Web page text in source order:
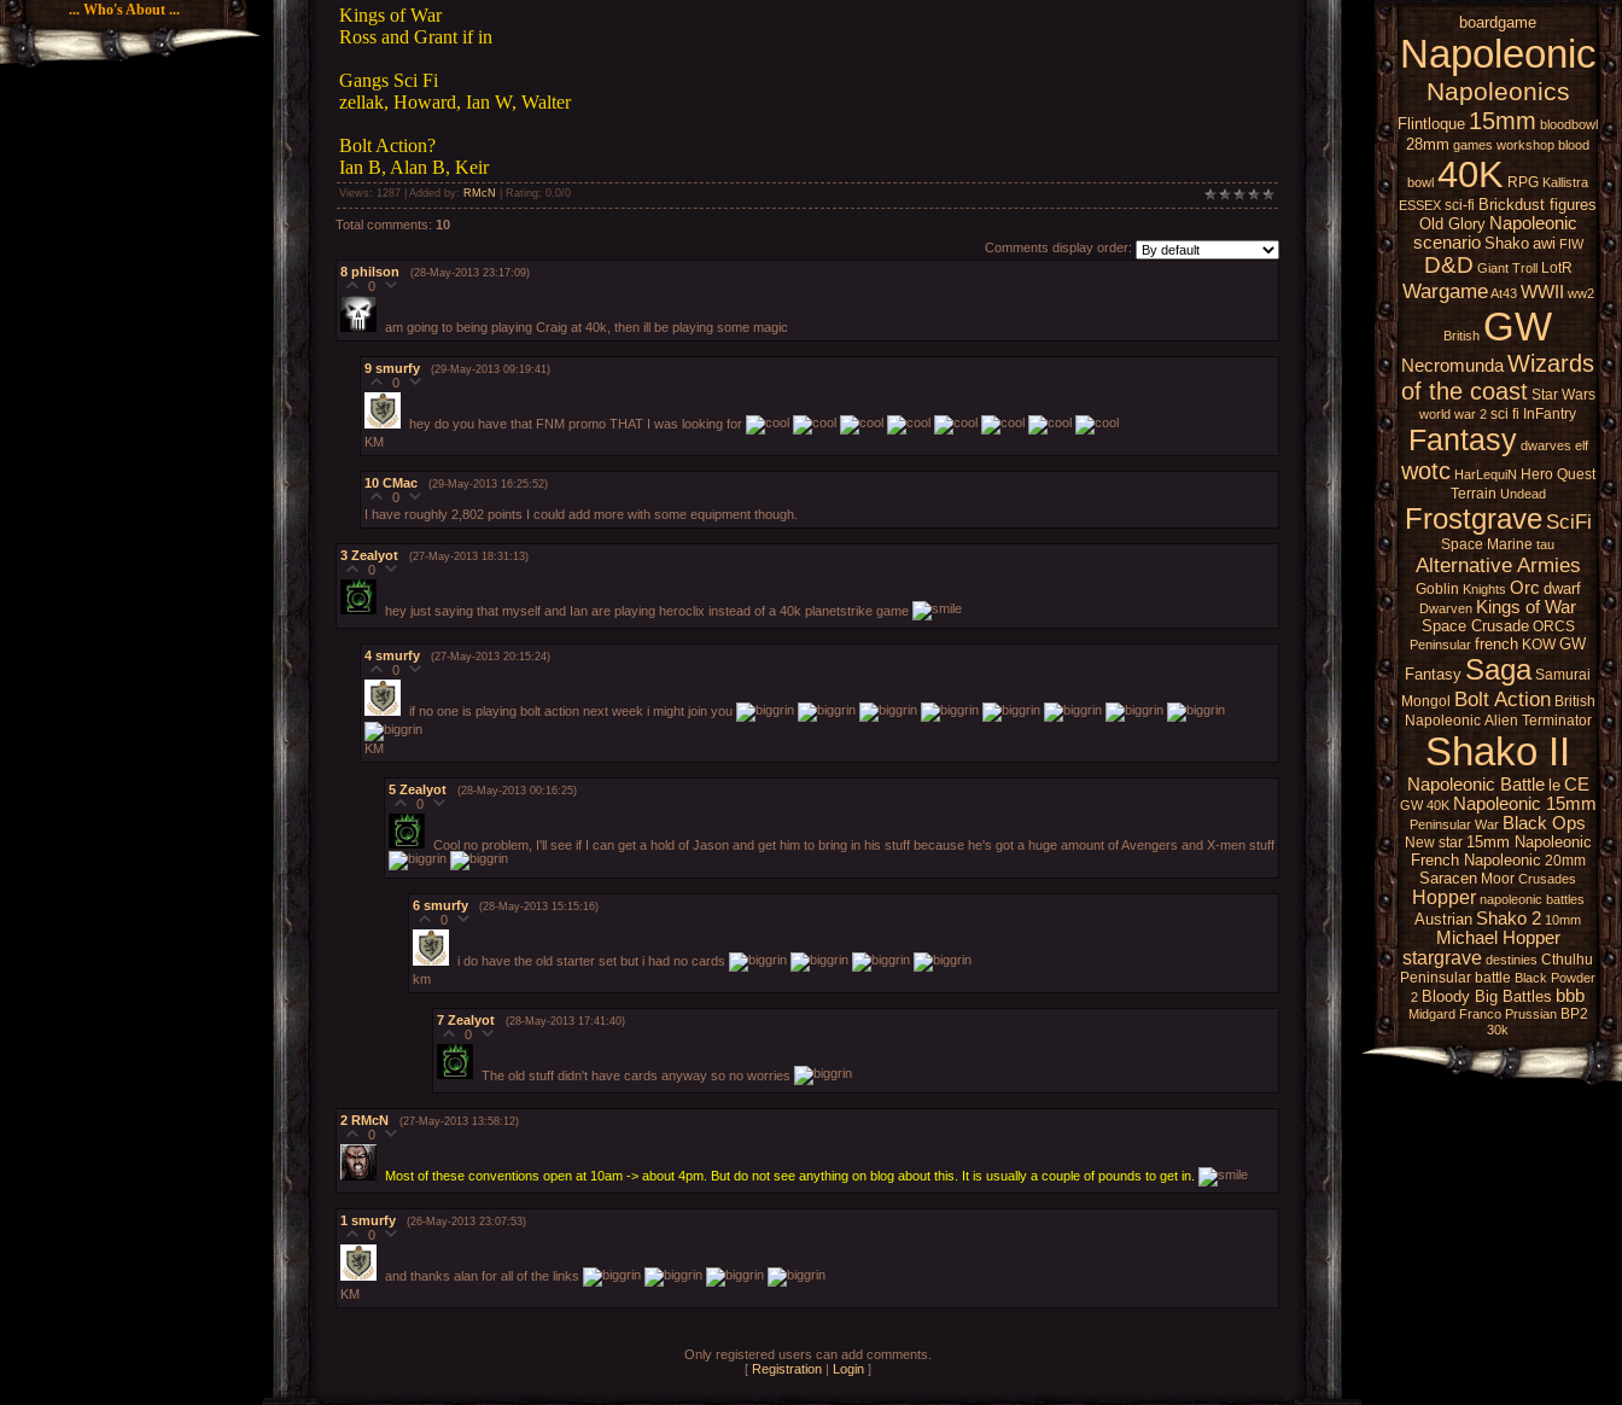
... Who's About ...
Kings of War
Ross and Grant if in
Gangs Sci Fi
zellak, Howard, Ian W, Walter
Bolt Action?
Ian B, Alan B, Keir
Views : 1287 | Added by: RMcN Rating: 0.0/0
Total comments: 10
Comments display order:
8 philson (28-May-2013 23:17:09)
0
am going to being playing Craig at 40k, then ill be playing some magic
9 smurfy (29-May-2013 09:19:41)
0
hey do you have that FNM promo THAT I was looking for
KM
10 CMac (29-May-2013 16:25:52)
0
I have roughly 2,802 points I could add more with some equipment though.
3 Zealyot (27-May-2013 18:31:13)
0
hey just saying that myself and Ian are playing heroclix instead of a 40k planetstrike game
4 smurfy (27-May-2013 20:15:24)
0
if no one is playing bolt action next week i might join you
KM
5 Zealyot (28-May-2013 00:16:25)
0
Cool no problem, I'll see if I can get a hold of Jason and get him to bring in his stuff because he's got a huge amount of Avengers and X-men stuff
6 smurfy (28-May-2013 15:15:16)
0
i do have the old starter set but i had no cards
km
7 Zealyot (28-May-2013 17:41:40)
0
The old stuff didn't have cards anyway so no worries
2 RMcN (27-May-2013 13:58:12)
0
Most of these conventions open at 10am -> about 4pm. But do not see anything on blog about this. It is usually a couple of pounds to get in.
1 smurfy (26-May-2013 23:07:53)
0
and thanks alan for all of the links
KM
Only registered users can add comments.
[ Registration| Login]
boardgame
Napoleonic
Napoleonics
Flintloque 15mm bloodbowl
28mm games workshop blood
bowl 40K RPG Kallistra
ESSEX sci-fi Brickdust figures
Old Glory Napoleonic
scenario Shako awi FIW
D&D Giant Troll LotR
Wargame At43 WWII ww2
British GW
NecromundaWizards
of the coast Star Wars
world war 2 sci fi InFantry
Fantasy dwarves elf
wotc HarLequiN Hero Quest
Terrain Undead
Frostgrave SciFi
Space Marine tau
Alternative Armies
Goblin Knights Orc dwarf
Dwarven Kings of War
Space Crusade ORCS
Peninsular french KOW GW
Fantasy Saga Samurai
Mongol Bolt Action British
Napoleonic Alien Terminator
Shako II
Napoleonic Battle le CE
GW 40K Napoleonic 15mm
Peninsular War Black Ops
New star 15mm Napoleonic
French Napoleonic 20mm
Saracen Moor Crusades
Hopper napoleonic battles
Austrian Shako 2 10mm
Michael Hopper
stargrave destinies Cthulhu
Peninsular battle Black Powder
2 Bloody Big Battles bbb
Midgard Franco Prussian BP2
30k